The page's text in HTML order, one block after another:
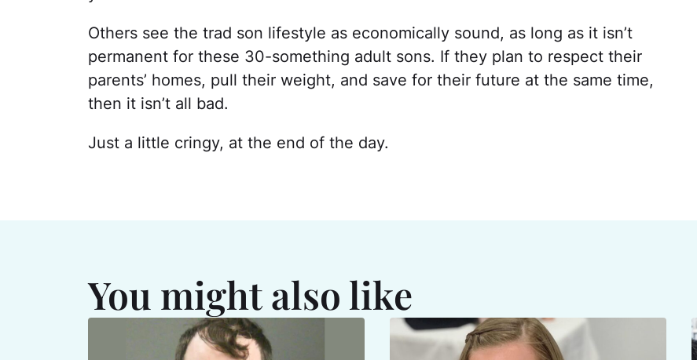
Others see the trad son lifestyle as economically sound, as long as it isn’t
permanent for these 30-something adult sons. If they plan to respect their
parents’ homes, pull their weight, and save for their future at the same time,
then it isn’t all bad.
Just a little cringy, at the end of the day.
You might also like